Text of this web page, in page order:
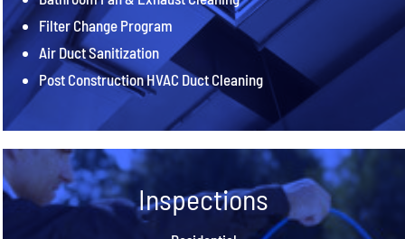
Filter Change Program
Air Duct Sanitization
Post Construction HVAC Duct Cleaning
Inspections